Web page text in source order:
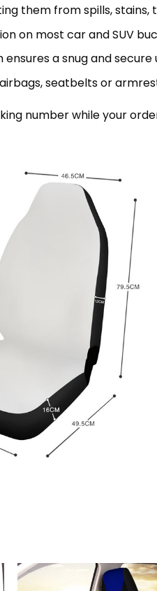
them from spills, stains,
on most car and SUV
a snug and
seatbelts or
number while your